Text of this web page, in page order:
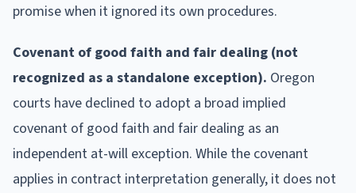
promise when it ignored its own procedures.
Covenant of good faith and fair dealing (not
recognized as a standalone exception). Oregon
courts have declined to adopt a broad implied
covenant of good faith and fair dealing as an
independent at-will exception. While the covenant
applies in contract interpretation generally, it does not